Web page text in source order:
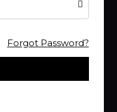
Forgot Password?